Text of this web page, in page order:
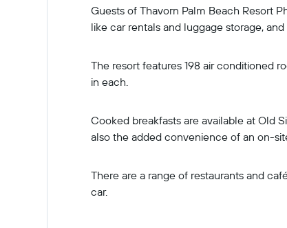
Guests of Thavorn Palm Beach Resort
like car rentals and luggage storage,
The resort features 198 air conditioned
in each.
Cooked breakfasts are available at Old
also the added convenience of an on-
There are a range of restaurants and
car.